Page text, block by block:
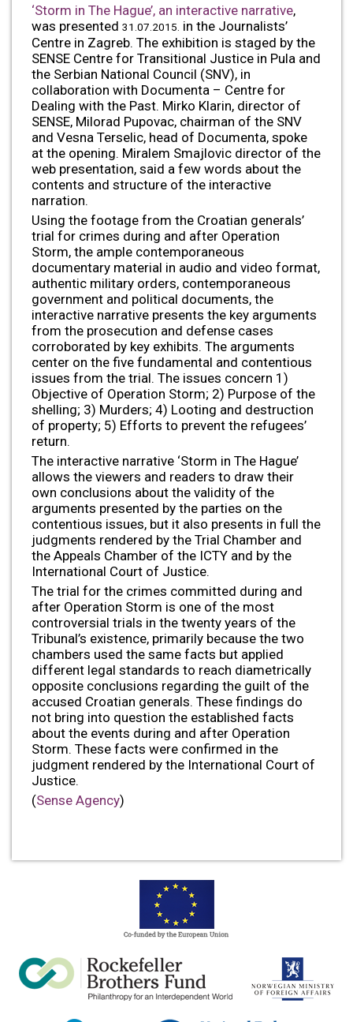
‘Storm in The Hague’, an interactive narrative,
was presented 31.07.2015. in the Journalists’
Centre in Zagreb. The exhibition is staged by the
SENSE Centre for Transitional Justice in Pula and
the Serbian National Council (SNV), in
collaboration with Documenta – Centre for
Dealing with the Past. Mirko Klarin, director of
SENSE, Milorad Pupovac, chairman of the SNV
and Vesna Terselic, head of Documenta, spoke
at the opening. Miralem Smajlovic director of the
web presentation, said a few words about the
contents and structure of the interactive
narration.
Using the footage from the Croatian generals’
trial for crimes during and after Operation
Storm, the ample contemporaneous
documentary material in audio and video format,
authentic military orders, contemporaneous
government and political documents, the
interactive narrative presents the key arguments
from the prosecution and defense cases
corroborated by key exhibits. The arguments
center on the five fundamental and contentious
issues from the trial. The issues concern 1)
Objective of Operation Storm; 2) Purpose of the
shelling; 3) Murders; 4) Looting and destruction
of property; 5) Efforts to prevent the refugees’
return.
The interactive narrative ‘Storm in The Hague’
allows the viewers and readers to draw their
own conclusions about the validity of the
arguments presented by the parties on the
contentious issues, but it also presents in full the
judgments rendered by the Trial Chamber and
the Appeals Chamber of the ICTY and by the
International Court of Justice.
The trial for the crimes committed during and
after Operation Storm is one of the most
controversial trials in the twenty years of the
Tribunal’s existence, primarily because the two
chambers used the same facts but applied
different legal standards to reach diametrically
opposite conclusions regarding the guilt of the
accused Croatian generals. These findings do
not bring into question the established facts
about the events during and after Operation
Storm. These facts were confirmed in the
judgment rendered by the International Court of
Justice.
(Sense Agency)